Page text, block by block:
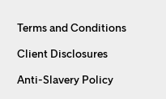
Terms and Conditions
Client Disclosures
Anti-Slavery Policy